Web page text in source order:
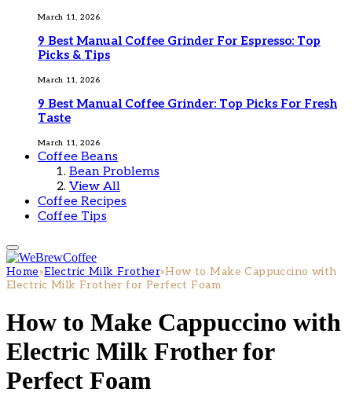
March 11, 2026
9 Best Manual Coffee Grinder For Espresso: Top
Picks & Tips
March 11, 2026
9 Best Manual Coffee Grinder: Top Picks For Fresh
Taste
March 11, 2026
Coffee Beans
Bean Problems
View All
Coffee Recipes
Coffee Tips
Home»Electric Milk Frother»How to Make Cappuccino with
Electric Milk Frother for Perfect Foam
How to Make Cappuccino with
Electric Milk Frother for
Perfect Foam